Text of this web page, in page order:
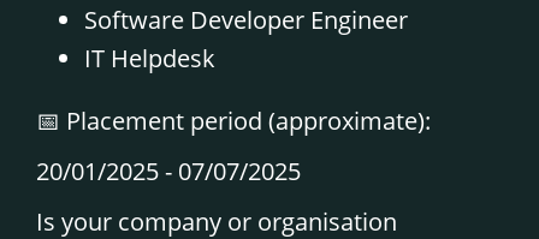
Software Developer Engineer
IT Helpdesk
📅 Placement period (approximate):
20/01/2025 - 07/07/2025
Is your company or organisation